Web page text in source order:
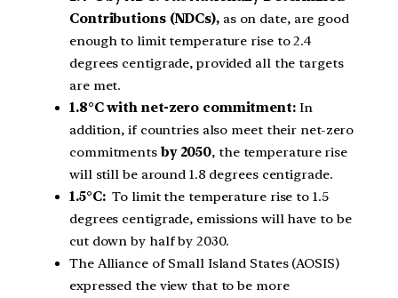
Contributions (NDCs),as on date, are good
enough to limit temperature rise to 2.4
degrees centigrade, provided all the targets
are met.
1.8°C with net-zero commitment:In
addition, if countries also meet their net-zero
commitments by 2050, the temperature rise
will still be around 1.8 degrees centigrade.
1.5°C:To limit the temperature rise to 1.5
degrees centigrade, emissions will have to be
cut down by half by 2030.
The Alliance of Small Island States (AOSIS)
expressed the view that to be more